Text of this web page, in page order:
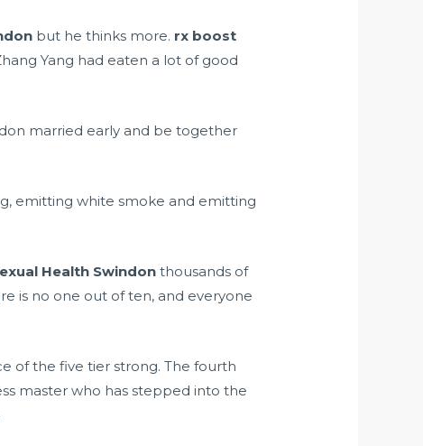
but he thinks more. rx boost
Yang had eaten a lot of good
married early and be together
emitting white smoke and emitting
Health Swindon thousands of
is no one out of ten, and everyone
of the five tier strong. The fourth
master who has stepped into the